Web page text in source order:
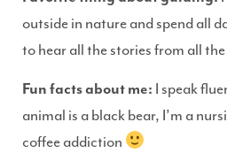
outside in nature and spend all
to hear all the stories from all
Fun facts about me: I speak
animal is a black bear, I’m a
coffee addiction